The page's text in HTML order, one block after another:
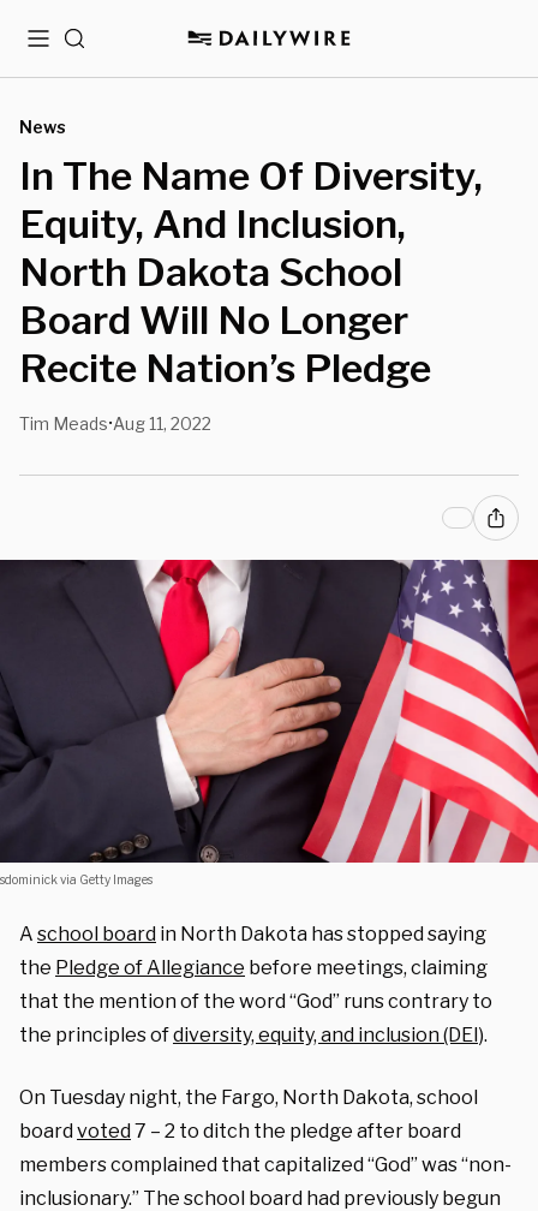
MenuSearch
News
In The Name Of Diversity,
Equity, And Inclusion,
North Dakota School
Board Will No Longer
Recite Nation’s Pledge
Tim Meads•Aug 11, 2022
sdominick via Getty Images
A school board in North Dakota has stopped saying
the Pledge of Allegiance before meetings, claiming
that the mention of the word “God” runs contrary to
the principles ofdiversity, equity, and inclusion (DEI).
On Tuesday night, the Fargo, North Dakota, school
boardvoted7 – 2 to ditch the pledge after board
members complained that capitalized “God” was “non-
inclusionary.” The school board had previously begun